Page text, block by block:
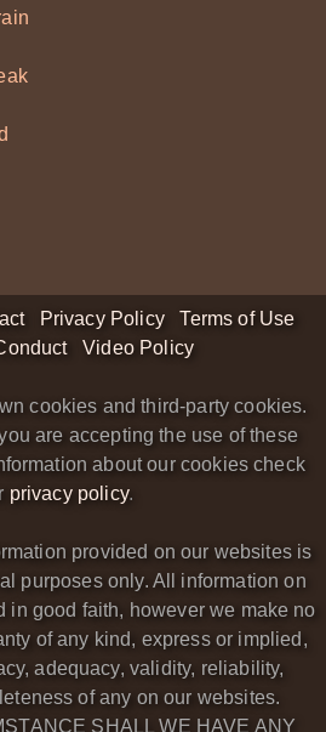
Privacy Policy
Terms of Use
Video Policy
cookies and third-party cookies.
are accepting the use of these
about our cookies check
privacy policy.
provided on our websites is
purposes only. All information on
in good faith, however we make no
of any kind, express or implied,
adequacy, validity, reliability,
of any on our websites.
SHALL WE HAVE ANY